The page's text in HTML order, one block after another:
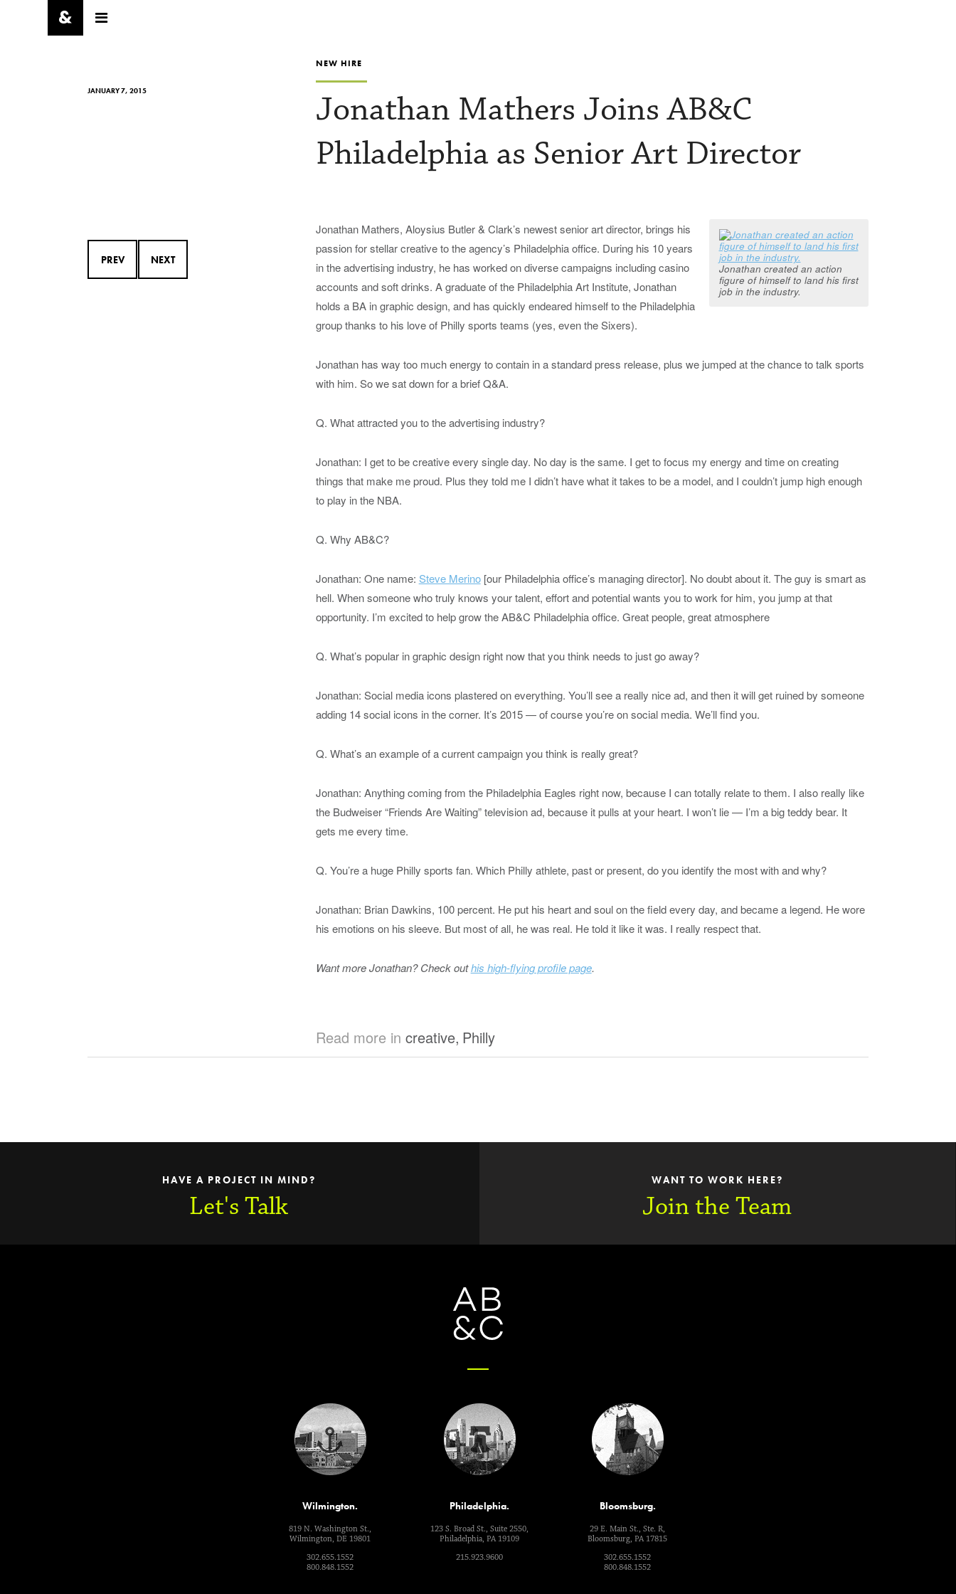
JANUARY 7, 2015
PREV NEXT
NEW HIRE
Jonathan Mathers Joins AB&C
Philadelphia as Senior Art Director
Jonathan created an action
figure of himself to land his first
job in the industry.
Jonathan Mathers, Aloysius Butler & Clark’s newest senior art director, brings his
passion for stellar creative to the agency’s Philadelphia office. During his 10 years
in the advertising industry, he has worked on diverse campaigns including casino
accounts and soft drinks. A graduate of the Philadelphia Art Institute, Jonathan
holds a BA in graphic design, and has quickly endeared himself to the Philadelphia
group thanks to his love of Philly sports teams (yes, even the Sixers).
Jonathan has way too much energy to contain in a standard press release, plus we jumped at the chance to talk sports
with him. So we sat down for a brief Q&A.
Q. What attracted you to the advertising industry?
Jonathan: I get to be creative every single day. No day is the same. I get to focus my energy and time on creating
things that make me proud. Plus they told me I didn’t have what it takes to be a model, and I couldn’t jump high enough
to play in the NBA.
Q. Why AB&C?
Jonathan: One name: Steve Merino[our Philadelphia office’s managing director]. No doubt about it. The guy is smart as
hell. When someone who truly knows your talent, effort and potential wants you to work for him, you jump at that
opportunity. I’m excited to help grow the AB&C Philadelphia office. Great people, great atmosphere
Q. What’s popular in graphic design right now that you think needs to just go away?
Jonathan: Social media icons plastered on everything. You’ll see a really nice ad, and then it will get ruined by someone
adding 14 social icons in the corner. It’s 2015 — of course you’re on social media. We’ll find you.
Q. What’s an example of a current campaign you think is really great?
Jonathan: Anything coming from the Philadelphia Eagles right now, because I can totally relate to them. I also really like
the Budweiser “Friends Are Waiting” television ad, because it pulls at your heart. I won’t lie — I’m a big teddy bear. It
gets me every time.
Q. You’re a huge Philly sports fan. Which Philly athlete, past or present, do you identify the most with and why?
Jonathan: Brian Dawkins, 100 percent. He put his heart and soul on the field every day, and became a legend. He wore
his emotions on his sleeve. But most of all, he was real. He told it like it was. I really respect that.
Want more Jonathan? Check outhis high-flying profile page.
Read more in creative, Philly
HAVE A PROJECT IN MIND?
Let's Talk
WANT TO WORK HERE?
Join the Team
Wilmington.
819 N. Washington St.,
Wilmington, DE 19801
302.655.1552
800.848.1552
Philadelphia.
123 S. Broad St., Suite 2550,
Philadelphia, PA 19109
215.923.9600
Bloomsburg.
29 E. Main St., Ste. R,
Bloomsburg, PA 17815
302.655.1552
800.848.1552